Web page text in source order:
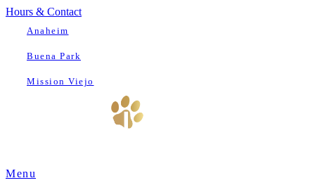
Hours & Contact
Anaheim
Buena Park
Mission Viejo
Main
Menu